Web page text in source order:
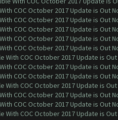
COC October 2017 Update is Out
COC October 2017 Update is Out
COC October 2017 Update is Out
COC October 2017 Update is Out
COC October 2017 Update is Out
With COC October 2017 Update is Out
COC October 2017 Update is Out
COC October 2017 Update is Out
With COC October 2017 Update is Out
COC October 2017 Update is Out
COC October 2017 Update is Out
With COC October 2017 Update is Out